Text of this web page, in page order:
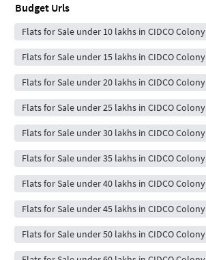
Budget Urls
Flats for Sale under 10 lakhs in CIDCO Colony
Flats for Sale under 15 lakhs in CIDCO Colony
Flats for Sale under 20 lakhs in CIDCO Colony
Flats for Sale under 25 lakhs in CIDCO Colony
Flats for Sale under 30 lakhs in CIDCO Colony
Flats for Sale under 35 lakhs in CIDCO Colony
Flats for Sale under 40 lakhs in CIDCO Colony
Flats for Sale under 45 lakhs in CIDCO Colony
Flats for Sale under 50 lakhs in CIDCO Colony